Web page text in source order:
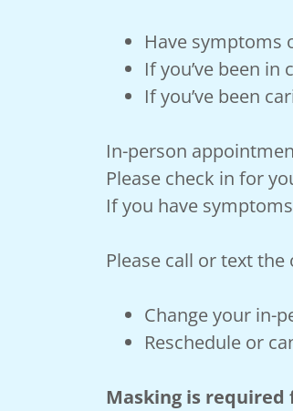
Have symptoms
If you’ve been
If you’ve been
In-person
Please check in for
If you have
Please call or text the
Change your in-
Reschedule or
Masking is required